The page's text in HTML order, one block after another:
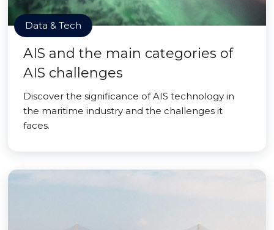
Data & Tech
AIS and the main categories of
AIS challenges
Discover the significance of AIS technology in
the maritime industry and the challenges it
faces.